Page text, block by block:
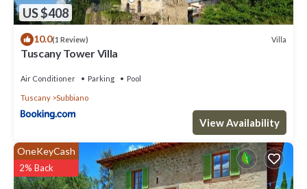
US $408
10.0(1 Review) Villa
Tuscany Tower Villa
Air Conditioner Parking Pool
Tuscany Subbiano
View Availability
OneKeyCash
2% Back